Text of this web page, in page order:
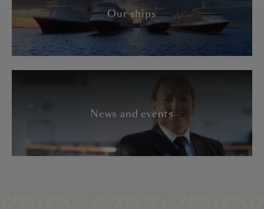
Our ships
News and events